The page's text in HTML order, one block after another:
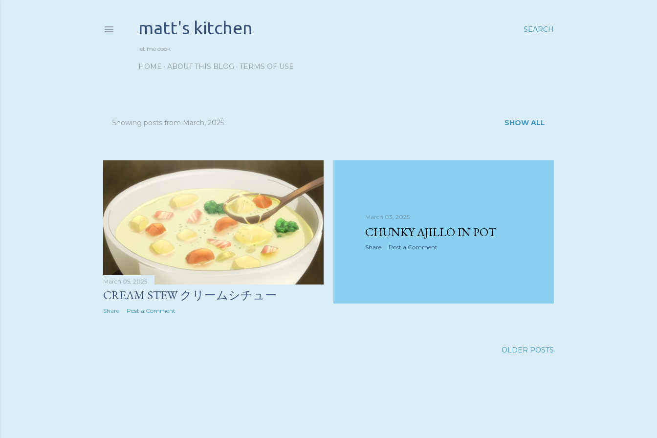
SEARCH
matt's kitchen
let me cook
HOME ABOUT THIS BLOG TERMS OF USE
s
Showing posts from March, 2025 SHOW ALL
March 05, 2025
CREAM STEW クリームシチュー
Share Post a Comment
March 03, 2025
CHUNKY AJILLO IN POT
Share Post a Comment
OLDER POSTS